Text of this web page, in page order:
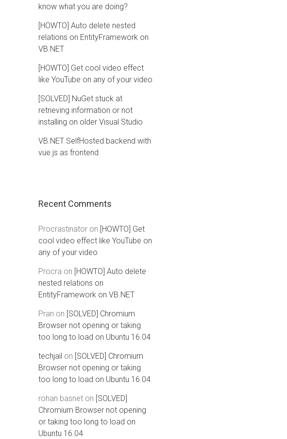
know what you are doing?
[HOWTO] Auto delete nested
relations on EntityFramework on
VB.NET
[HOWTO] Get cool video effect
like YouTube on any of your video
[SOLVED] NuGet stuck at
retrieving information or not
installing on older Visual Studio
VB.NET SelfHosted backend with
vue.js as frontend
Recent Comments
Procrastinator on [HOWTO] Get
cool video effect like YouTube on
any of your video
Procra on [HOWTO] Auto delete
nested relations on
EntityFramework on VB.NET
Pran on [SOLVED] Chromium
Browser not opening or taking
too long to load on Ubuntu 16.04
techjail on [SOLVED] Chromium
Browser not opening or taking
too long to load on Ubuntu 16.04
rohan basnet on [SOLVED]
Chromium Browser not opening
or taking too long to load on
Ubuntu 16.04